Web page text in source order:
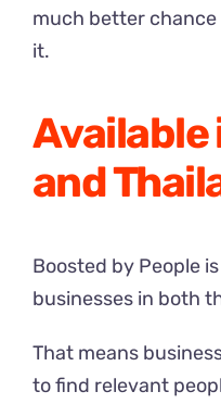
much better
it.
Available
and
Boosted by People
businesses in both
That means
to find relevant